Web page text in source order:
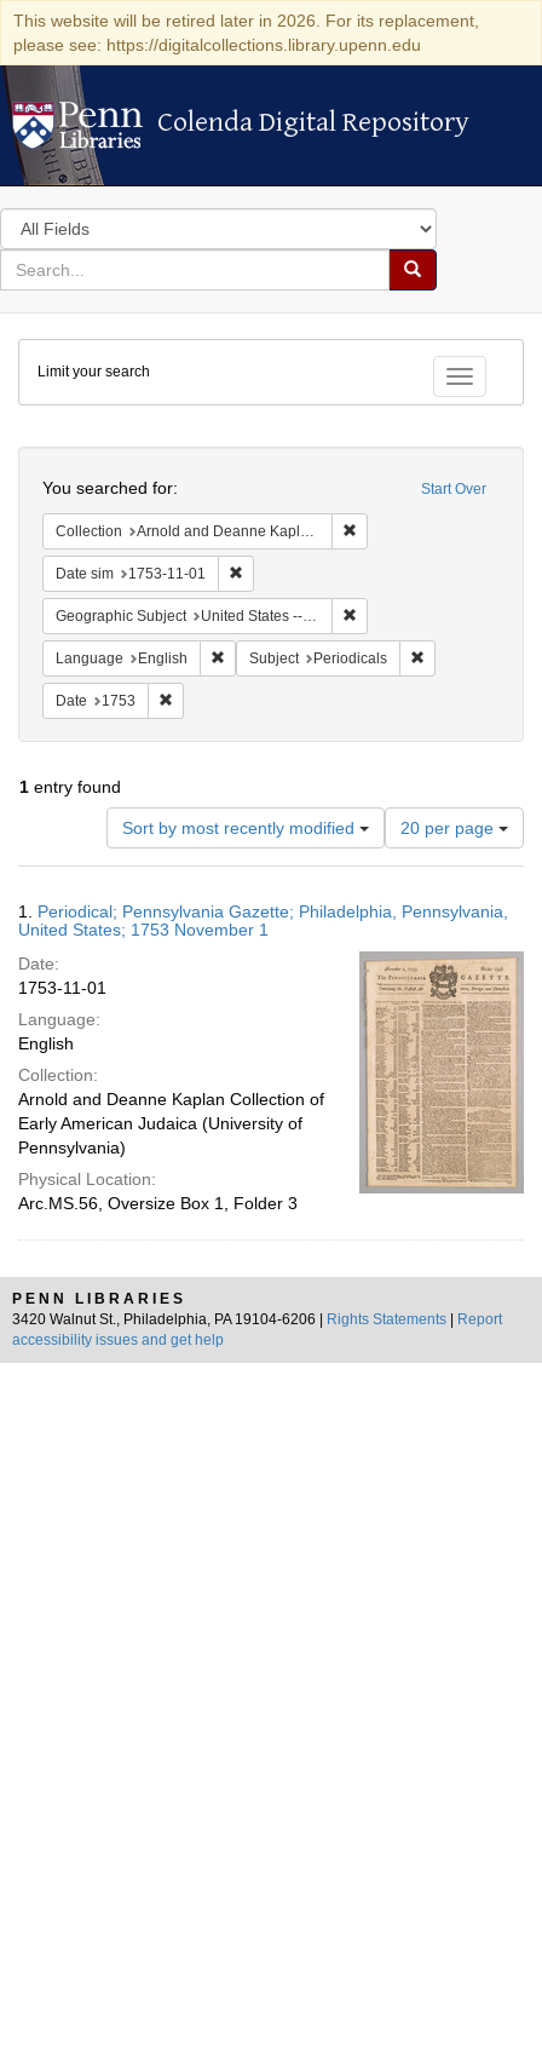
This website will be retired later in 2026. For its replacement,
please see: https://digitalcollections.library.upenn.edu
Colenda Digital Repository
Colenda Digital Repository
Search
in
for
search
Search
Colenda
Digital
Repository
Toggle
Limit your search
Start Over
You searched for:
Collection Arnold and Deanne Kaplan Collection of Early American Judaica (University of Pennsylvania)
Date sim 1753-11-01
Geographic Subject United States -- Pennsylvania
Language English Remove constraint Language: English
Subject Periodicals
Date 1753
1 entry found
Sort by most recently modified
Number
of
results
display
page
20 per page
Results
1. Periodical; Pennsylvania Gazette; Philadelphia, Pennsylvania,
United States; 1753 November 1
Date:
1753-11-01
Language:
English
Collection:
Arnold and Deanne Kaplan Collection of
Early American Judaica (University of
Pennsylvania)
Physical Location:
Arc.MS.56, Oversize Box 1, Folder 3
PENN LIBRARIES
3420 Walnut St., Philadelphia, PA 19104-6206 |
Rights Statements
Report
accessibility issues and get help